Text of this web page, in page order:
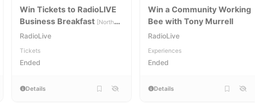
Win Tickets to RadioLIVE
Business Breakfast [North
Island]
RadioLive
Tickets
Ended
Details
Win a Community Working
Bee with Tony Murrell
RadioLive
Experiences
Ended
Details